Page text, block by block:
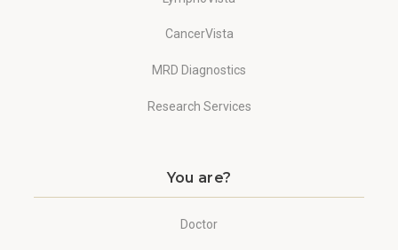
CancerVista
MRD Diagnostics
Research Services
You are?
Doctor